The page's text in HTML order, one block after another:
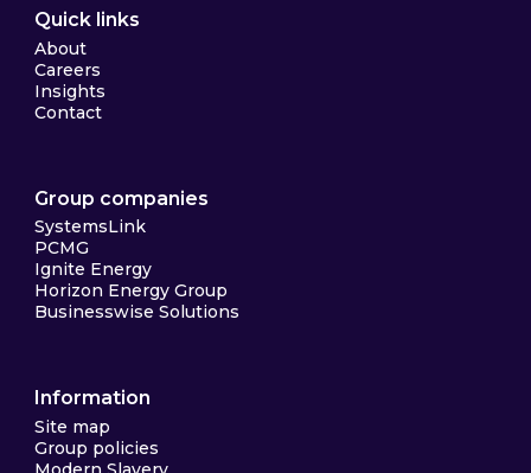
Quick links
About
Careers
Insights
Contact
Group companies
SystemsLink
PCMG
Ignite Energy
Horizon Energy Group
Businesswise Solutions
Information
Site map
Group policies